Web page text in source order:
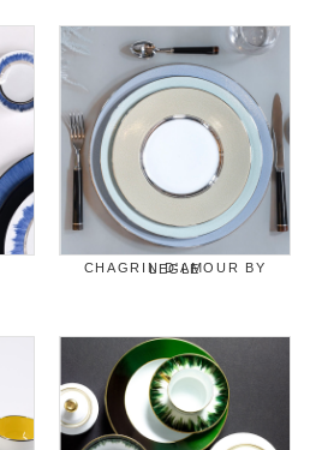
CHAGRIN D'AMOUR BY LEGLE